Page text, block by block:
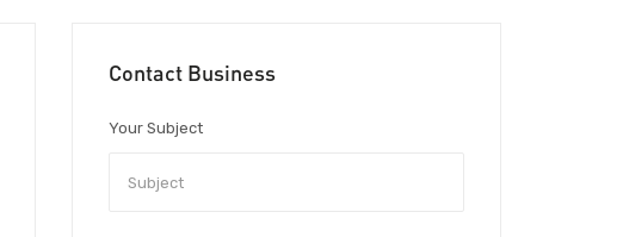
Contact Business
Your Subject